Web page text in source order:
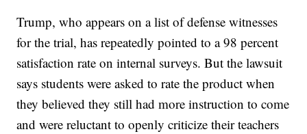
Trump, who appears on a list of defense witnesses
for the trial, has repeatedly pointed to a 98 percent
satisfaction rate on internal surveys. But the lawsuit
says students were asked to rate the product when
they believed they still had more instruction to come
and were reluctant to openly criticize their teachers